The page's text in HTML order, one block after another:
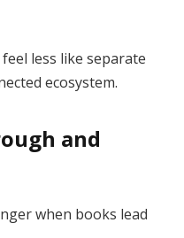
less like separate
ecosystem.
and
when books lead